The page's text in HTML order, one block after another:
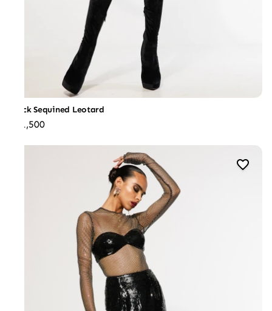
Black Sequined Leotard
₹31,500